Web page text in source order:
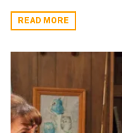
READ MORE